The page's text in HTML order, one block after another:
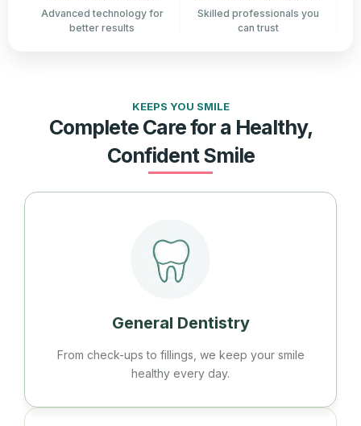
Advanced technology for
better results
Skilled professionals you
can trust
KEEPS YOU SMILE
Complete Care for a Healthy,
Confident Smile
General Dentistry
From check-ups to fillings, we keep your smile
healthy every day.